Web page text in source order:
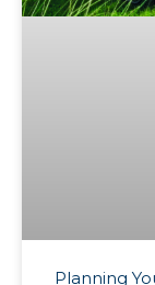
Planning